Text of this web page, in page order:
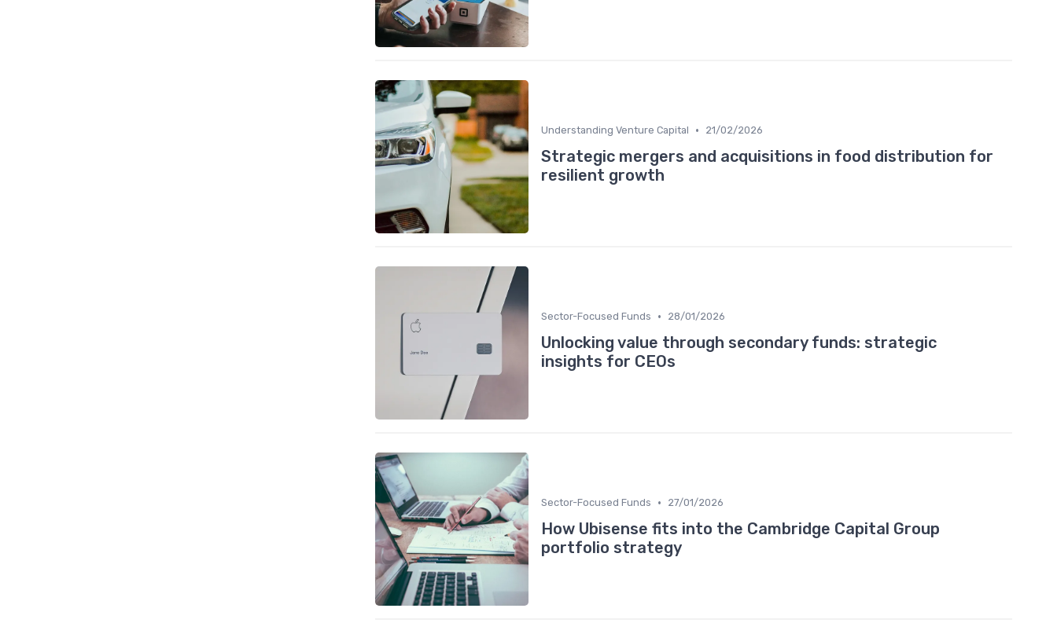
Understanding Venture Capital • 21/02/2026
Strategic mergers and acquisitions in food distribution for
resilient growth
Sector-Focused Funds • 28/01/2026
Unlocking value through secondary funds: strategic
insights for CEOs
Sector-Focused Funds • 27/01/2026
How Ubisense fits into the Cambridge Capital Group
portfolio strategy